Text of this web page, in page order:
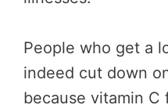
People who get a
indeed cut down
because vitamin C